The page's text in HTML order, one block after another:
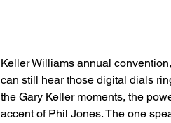
Keller Williams annual
can still hear those digital dials
the Gary Keller moments, the
accent of Phil Jones. The one